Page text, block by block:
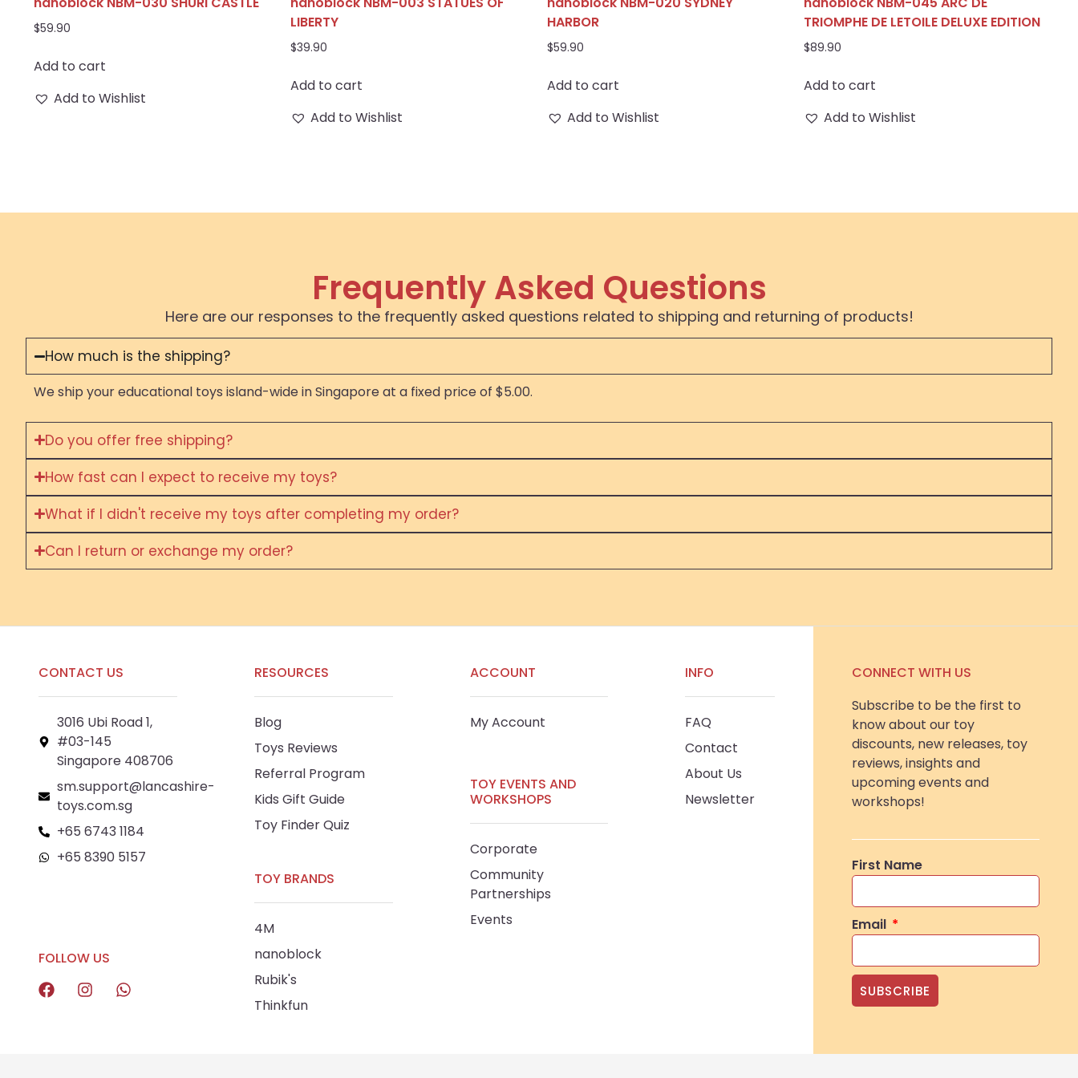
$59.90
Add to cart
Add to Wishlist
LIBERTY
$39.90
Add to cart
Add to Wishlist
HARBOR
$59.90
Add to cart
Add to Wishlist
TRIOMPHE DE LETOILE DELUXE EDITION
$89.90
Add to cart
Add to Wishlist
Frequently Asked Questions
Here are our responses to the frequently asked questions related to shipping and returning of products!
How much is the shipping?
We ship your educational toys island-wide in Singapore at a fixed price of $5.00.
Do you offer free shipping?
How fast can I expect to receive my toys?
What if I didn't receive my toys after completing my order?
Can I return or exchange my order?
CONTACT US
3016 Ubi Road 1,
#03-145
Singapore 408706
sm.support@lancashire-
toys.com.sg
+65 6743 1184
+65 8390 5157
FOLLOW US
RESOURCES
Blog
Toys Reviews
Referral Program
Kids Gift Guide
Toy Finder Quiz
TOY BRANDS
4M
nanoblock
Rubik's
Thinkfun
ACCOUNT
My Account
TOY EVENTS AND
WORKSHOPS
Corporate
Community
Partnerships
Events
INFO
FAQ
Contact
About Us
Newsletter
CONNECT WITH US
Subscribe to be the first to
know about our toy
discounts, new releases, toy
reviews, insights and
upcoming events and
workshops!
First Name
Email
SUBSCRIBE